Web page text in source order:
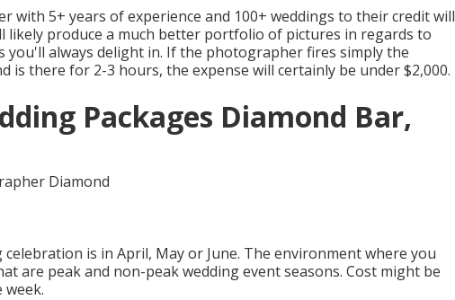
with 5+ years of experience and 100+ weddings to their credit will
likely produce a much better portfolio of pictures in regards to
you'll always delight in. If the photographer fires simply the
is there for 2-3 hours, the expense will certainly be under $2,000.
Packages Diamond Bar,
is in April, May or June. The environment where you
are peak and non-peak wedding event seasons. Cost might be